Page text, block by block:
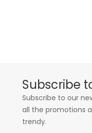
Subscribe
Subscribe to our
all the promotions
trendy.